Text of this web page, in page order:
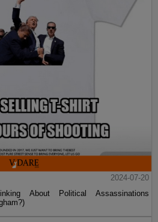
2024-07-20
About Political Assassinations